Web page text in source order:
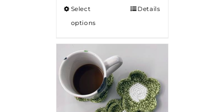
Select
options
Details